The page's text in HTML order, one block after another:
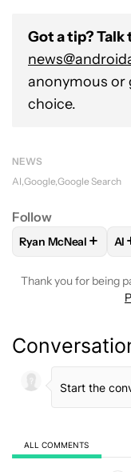
Got a tip? Talk
anonymous or
choice.
NEWS
AI Google Google Search
Follow
FOLLOW
Ryan McNeal + AI
Thank you for being
ALL COMMENTS